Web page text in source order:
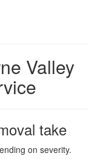
Valley
take
on severity.